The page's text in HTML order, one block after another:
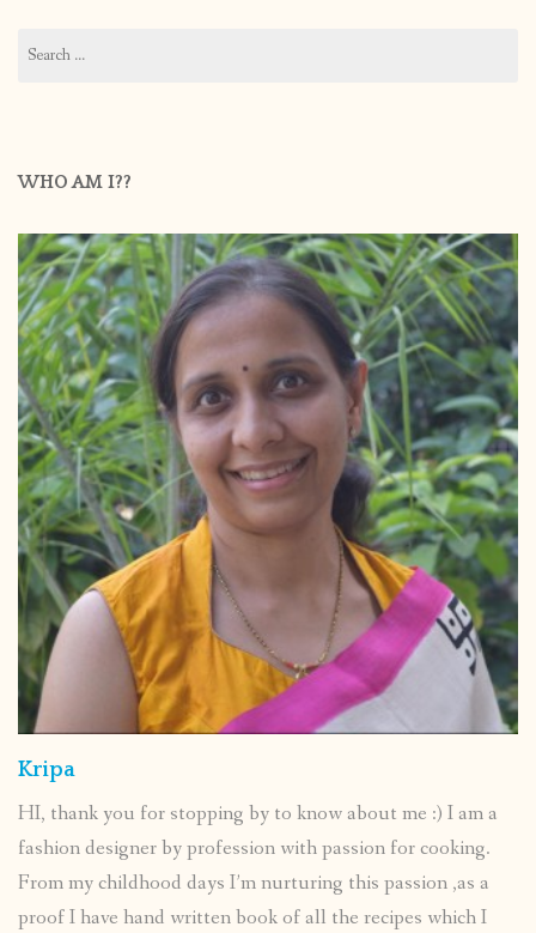
for:
WHO AM I??
Kripa
HI, thank you for stopping by to know about me :) I am a
fashion designer by profession with passion for cooking.
From my childhood days I’m nurturing this passion ,as a
proof I have hand written book of all the recipes which I